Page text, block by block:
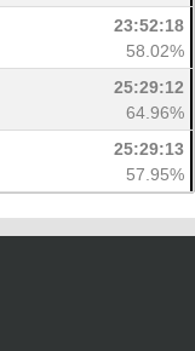
23:52:18
58.02%
25:29:12
64.96%
25:29:13
57.95%